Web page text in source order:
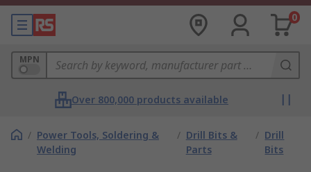
0
MPN
Over 800,000 products available
/ Power Tools, Soldering &
Welding
/ Drill Bits &
Parts
/ Drill
Bits